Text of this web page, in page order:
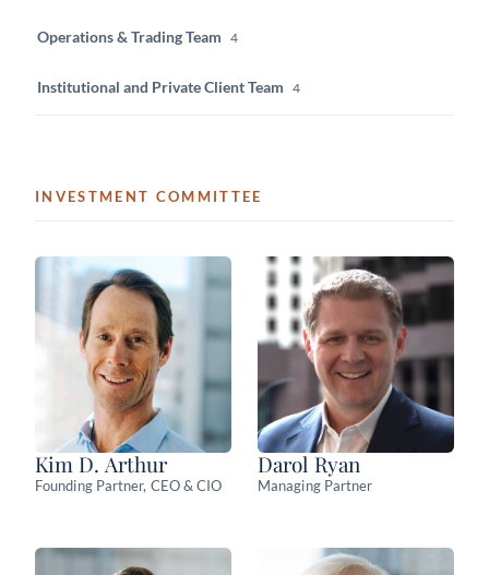
Operations & Trading Team 4
Institutional and Private Client Team 4
INVESTMENT COMMITTEE
Kim D. Arthur
Founding Partner, CEO & CIO
Darol Ryan
Managing Partner